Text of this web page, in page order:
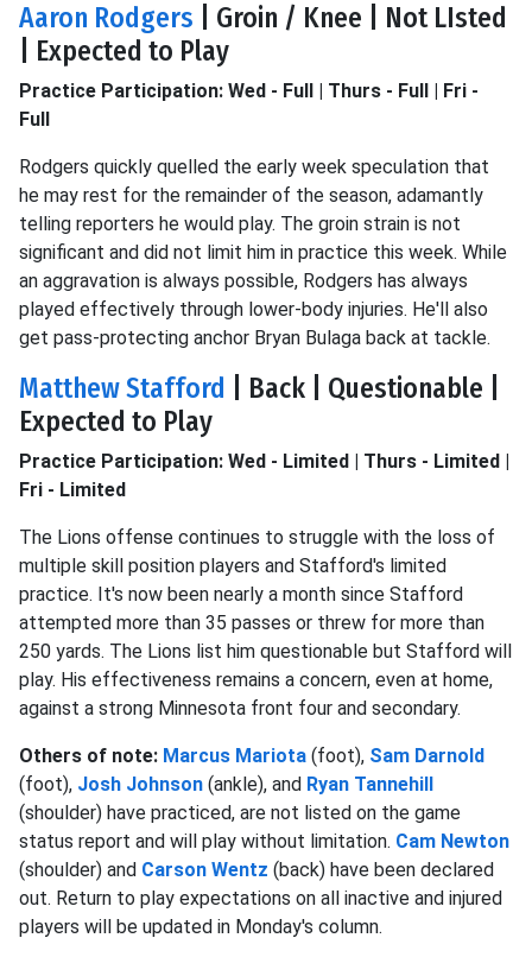
Aaron Rodgers | Groin / Knee | Not LIsted
| Expected to Play
Practice Participation: Wed - Full | Thurs - Full | Fri -
Full
Rodgers quickly quelled the early week speculation that
he may rest for the remainder of the season, adamantly
telling reporters he would play. The groin strain is not
significant and did not limit him in practice this week. While
an aggravation is always possible, Rodgers has always
played effectively through lower-body injuries. He'll also
get pass-protecting anchor Bryan Bulaga back at tackle.
Matthew Stafford | Back | Questionable |
Expected to Play
Practice Participation: Wed - Limited | Thurs - Limited |
Fri - Limited
The Lions offense continues to struggle with the loss of
multiple skill position players and Stafford's limited
practice. It's now been nearly a month since Stafford
attempted more than 35 passes or threw for more than
250 yards. The Lions list him questionable but Stafford will
play. His effectiveness remains a concern, even at home,
against a strong Minnesota front four and secondary.
Others of note: Marcus Mariota (foot), Sam Darnold
(foot), Josh Johnson (ankle), and Ryan Tannehill
(shoulder) have practiced, are not listed on the game
status report and will play without limitation. Cam Newton
(shoulder) and Carson Wentz (back) have been declared
out. Return to play expectations on all inactive and injured
players will be updated in Monday's column.